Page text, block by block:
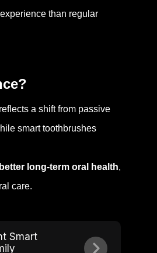
than regular
a shift from passive
smart toothbrushes
better long-term oral health,
care.
Smart